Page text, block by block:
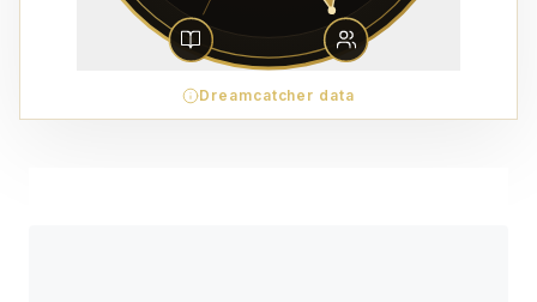
Dreamcatcher data